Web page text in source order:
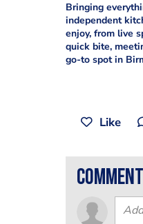
Bringing
independent
enjoy, from live
quick bite,
go-to spot in
Like